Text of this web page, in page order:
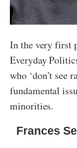
In the very first
Everyday
who ‘don’t see
fundamental
minorities.
Frances